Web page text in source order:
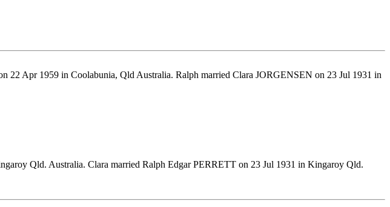
22 Apr 1959 in Coolabunia, Qld Australia. Ralph married Clara JORGENSEN on 23 Jul 1931 in
Qld. Australia. Clara married Ralph Edgar PERRETT on 23 Jul 1931 in Kingaroy Qld.